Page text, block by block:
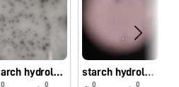
starch hydrolyzing bacteria isolated from early hours of Kodomillet
0 0
starch hydrolyzing bacteria isolated from early hours of barnyard millet
0 0